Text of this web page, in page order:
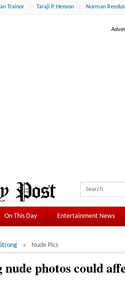
Trainor Taraji P. Henson Norman Reedus
On This Day Entertainment News
Nude Pics
photos could